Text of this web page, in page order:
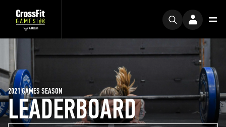
LEADERBOARD
2021 GAMES SEASON